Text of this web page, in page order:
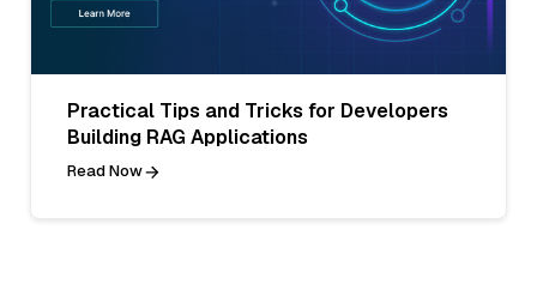
Practical Tips and Tricks for Developers
Building RAG Applications
Read Now